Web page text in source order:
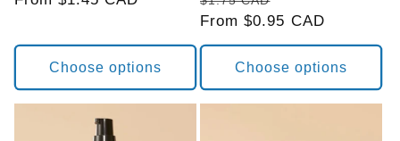
Choose options
price
price
From $0.95 CAD
Choose options